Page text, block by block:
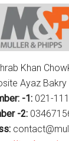
Khan
Ayaz
-1: 021-
-2: